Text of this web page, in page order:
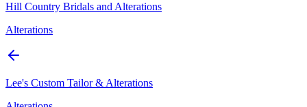
Hill Country Bridals and Alterations
Alterations
Lee's Custom Tailor & Alterations